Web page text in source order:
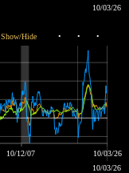
10/03/26
10/12/07
10/03/26
10/03/26
Show/Hide •
•
•